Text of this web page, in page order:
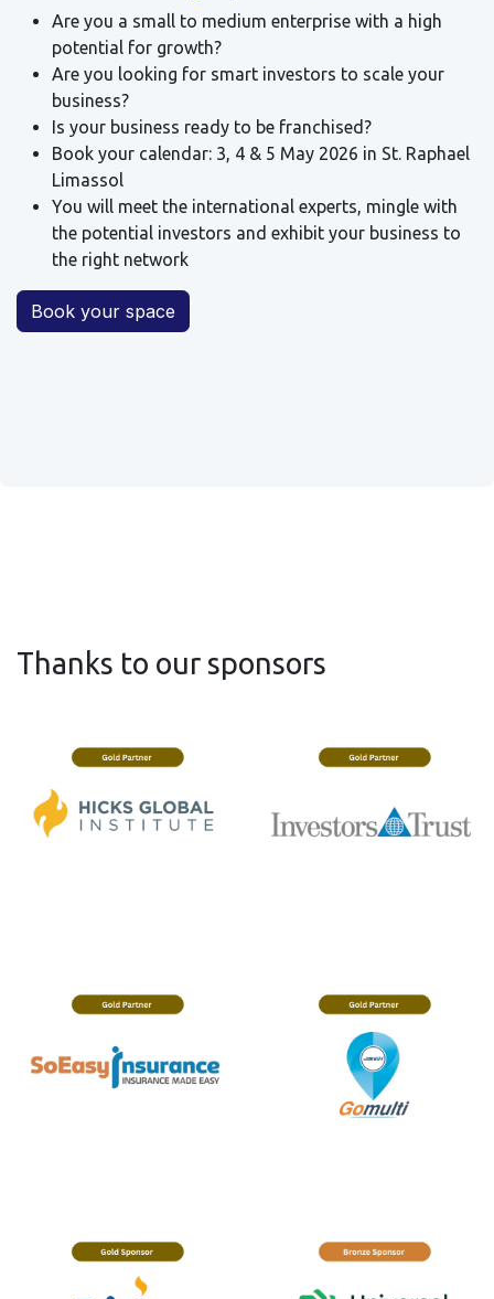
Are you a small to medium enterprise with a high
potential for growth?
Are you looking for smart investors to scale your
business?
Is your business ready to be franchised?
Book your calendar: 3, 4 & 5 May 2026 in St. Raphael
Limassol
You will meet the international experts, mingle with
the potential investors and exhibit your business to
the right network
Book your space
Thanks to our sponsors